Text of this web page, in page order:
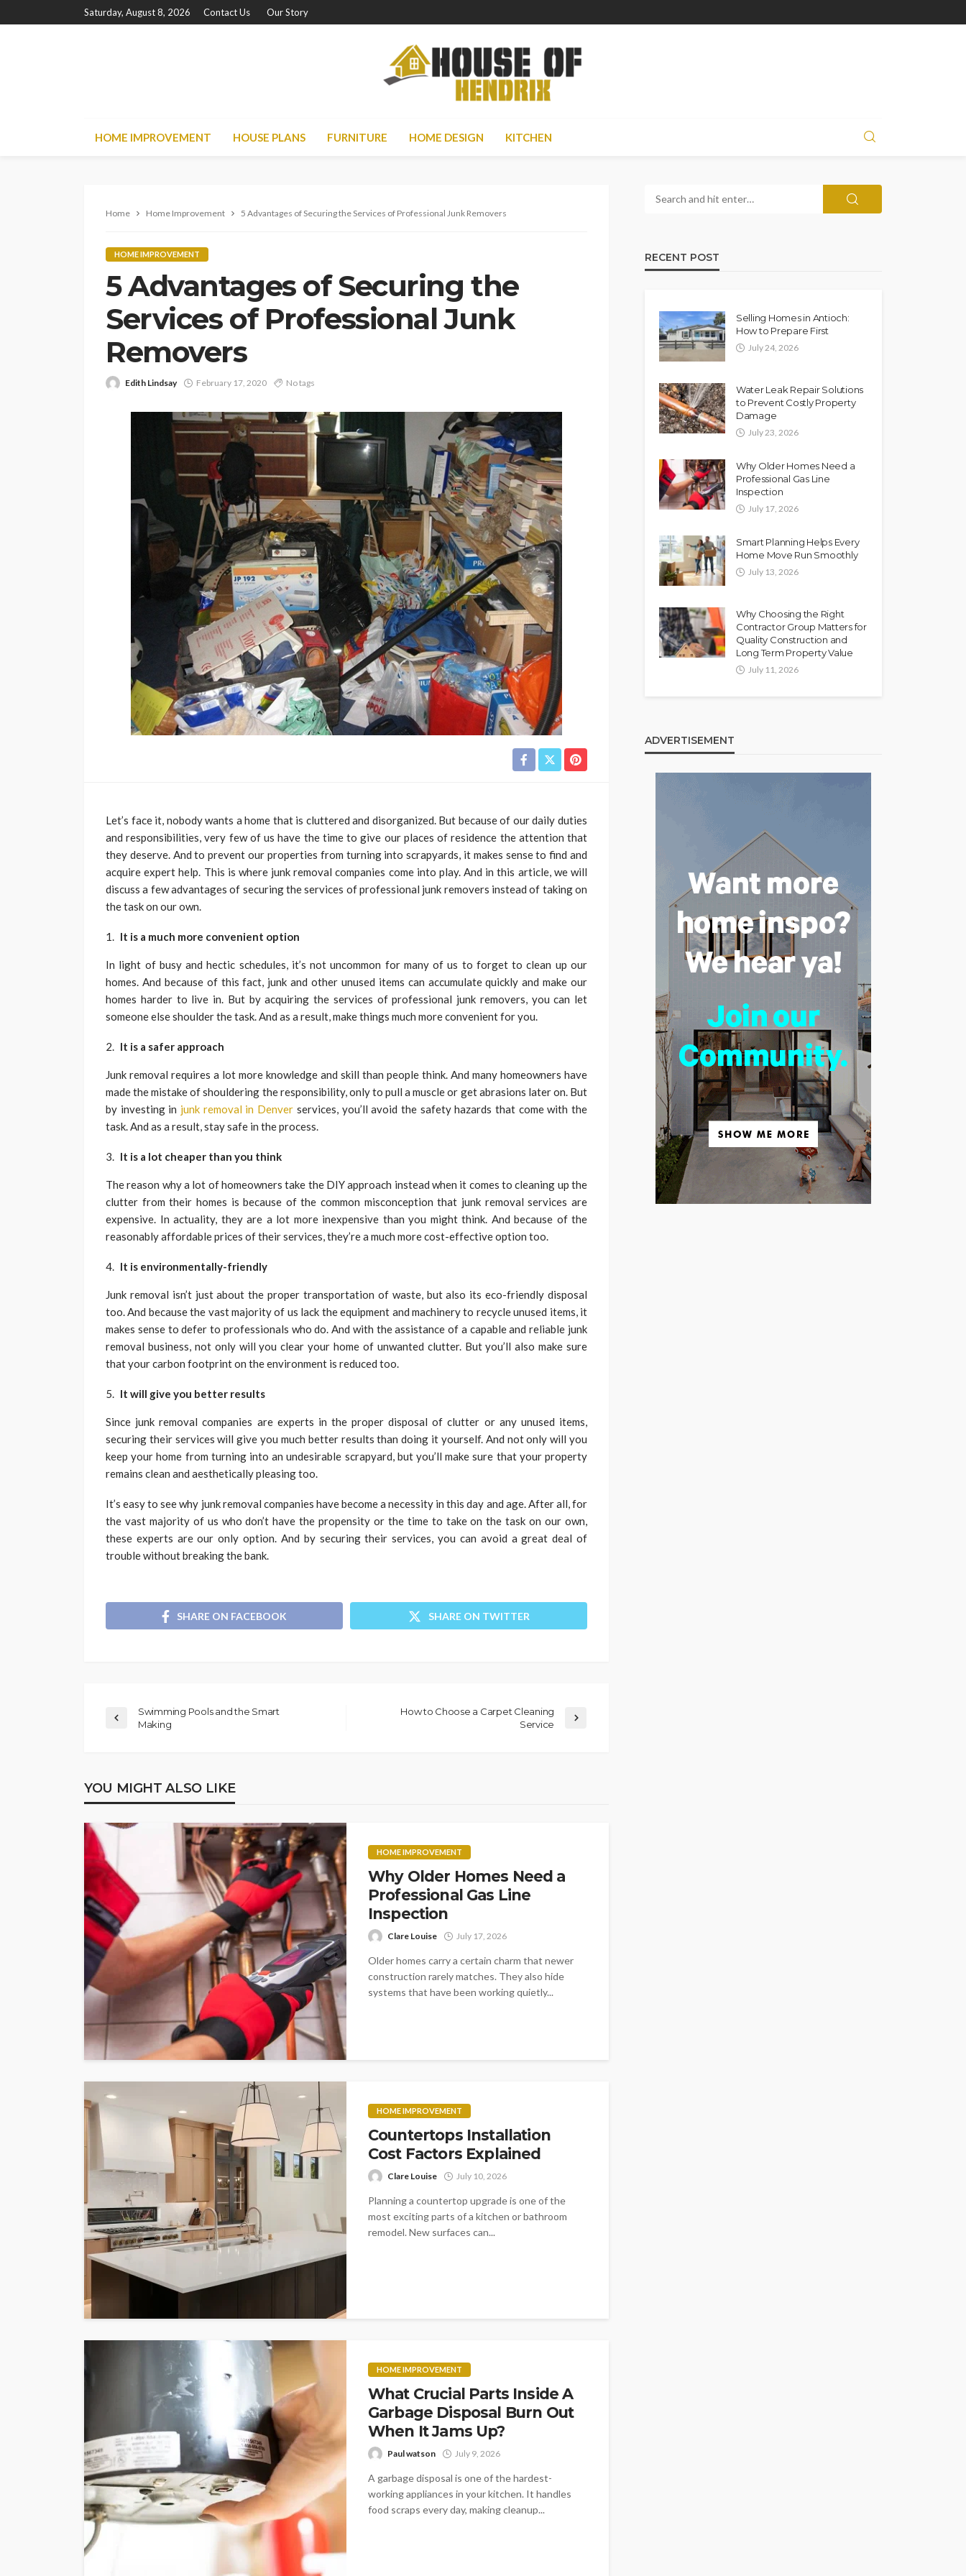
Saturday, August 8, 2026 Contact Us Our Story
HOME IMPROVEMENT HOUSE PLANS FURNITURE HOME DESIGN KITCHEN
Home Home Improvement 5 Advantages of Securing the Services of Professional Junk Removers
HOME IMPROVEMENT
5 Advantages of Securing the
Services of Professional Junk
Removers
Edith Lindsay February 17, 2020 No tags
Let’s face it, nobody wants a home that is cluttered and disorganized. But because of our daily duties
and responsibilities, very few of us have the time to give our places of residence the attention that
they deserve. And to prevent our properties from turning into scrapyards, it makes sense to find and
acquire expert help. This is where junk removal companies come into play. And in this article, we will
discuss a few advantages of securing the services of professional junk removers instead of taking on
the task on our own.
It is a much more convenient option
In light of busy and hectic schedules, it’s not uncommon for many of us to forget to clean up our
homes. And because of this fact, junk and other unused items can accumulate quickly and make our
homes harder to live in. But by acquiring the services of professional junk removers, you can let
someone else shoulder the task. And as a result, make things much more convenient for you.
It is a safer approach
Junk removal requires a lot more knowledge and skill than people think. And many homeowners have
made the mistake of shouldering the responsibility, only to pull a muscle or get abrasions later on. But
by investing in junk removal in Denver services, you’ll avoid the safety hazards that come with the
task. And as a result, stay safe in the process.
It is a lot cheaper than you think
The reason why a lot of homeowners take the DIY approach instead when it comes to cleaning up the
clutter from their homes is because of the common misconception that junk removal services are
expensive. In actuality, they are a lot more inexpensive than you might think. And because of the
reasonably affordable prices of their services, they’re a much more cost-effective option too.
It is environmentally-friendly
Junk removal isn’t just about the proper transportation of waste, but also its eco-friendly disposal
too. And because the vast majority of us lack the equipment and machinery to recycle unused items, it
makes sense to defer to professionals who do. And with the assistance of a capable and reliable junk
removal business, not only will you clear your home of unwanted clutter. But you’ll also make sure
that your carbon footprint on the environment is reduced too.
It will give you better results
Since junk removal companies are experts in the proper disposal of clutter or any unused items,
securing their services will give you much better results than doing it yourself. And not only will you
keep your home from turning into an undesirable scrapyard, but you’ll make sure that your property
remains clean and aesthetically pleasing too.
It’s easy to see why junk removal companies have become a necessity in this day and age. After all, for
the vast majority of us who don’t have the propensity or the time to take on the task on our own,
these experts are our only option. And by securing their services, you can avoid a great deal of
trouble without breaking the bank.
SHARE ON FACEBOOK SHARE ON TWITTER
Swimming Pools and the Smart
Making
How to Choose a Carpet Cleaning
Service
YOU MIGHT ALSO LIKE
HOME IMPROVEMENT
Why Older Homes Need a
Professional Gas Line
Inspection
Clare Louise July 17, 2026
Older homes carry a certain charm that newer
construction rarely matches. They also hide
systems that have been working quietly...
HOME IMPROVEMENT
Countertops Installation
Cost Factors Explained
Clare Louise July 10, 2026
Planning a countertop upgrade is one of the
most exciting parts of a kitchen or bathroom
remodel. New surfaces can...
HOME IMPROVEMENT
What Crucial Parts Inside A
Garbage Disposal Burn Out
When It Jams Up?
Paul watson July 9, 2026
A garbage disposal is one of the hardest-
working appliances in your kitchen. It handles
food scraps every day, making cleanup...
RECENT POST
Selling Homes in Antioch:
How to Prepare First
July 24, 2026
Water Leak Repair Solutions
to Prevent Costly Property
Damage
July 23, 2026
Why Older Homes Need a
Professional Gas Line
Inspection
July 17, 2026
Smart Planning Helps Every
Home Move Run Smoothly
July 13, 2026
Why Choosing the Right
Contractor Group Matters for
Quality Construction and
Long Term Property Value
July 11, 2026
ADVERTISEMENT